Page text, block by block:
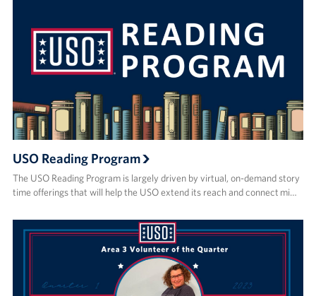
USO Reading Program
The USO Reading Program is largely driven by virtual, on-demand story
time offerings that will help the USO extend its reach and connect mi…